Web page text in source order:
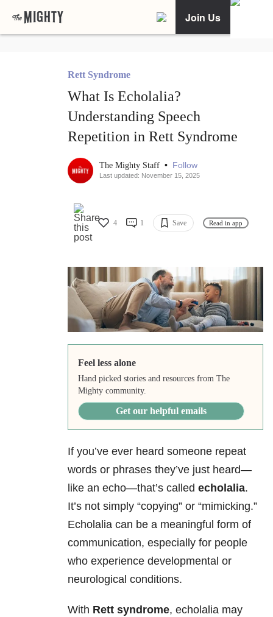
Join Us
Rett Syndrome
What Is Echolalia?
Understanding Speech
Repetition in Rett Syndrome
The Mighty Staff • Follow
Last updated: November 15, 2025
4 1 Save Read in app
Feel less alone
Hand picked stories and resources from The
Mighty community.
Get our helpful emails
If you’ve ever heard someone repeat
words or phrases they’ve just heard—
like an echo—that’s called echolalia.
It’s not simply “copying” or “mimicking.”
Echolalia can be a meaningful form of
communication, especially for people
who experience developmental or
neurological conditions.
With Rett syndrome, echolalia may